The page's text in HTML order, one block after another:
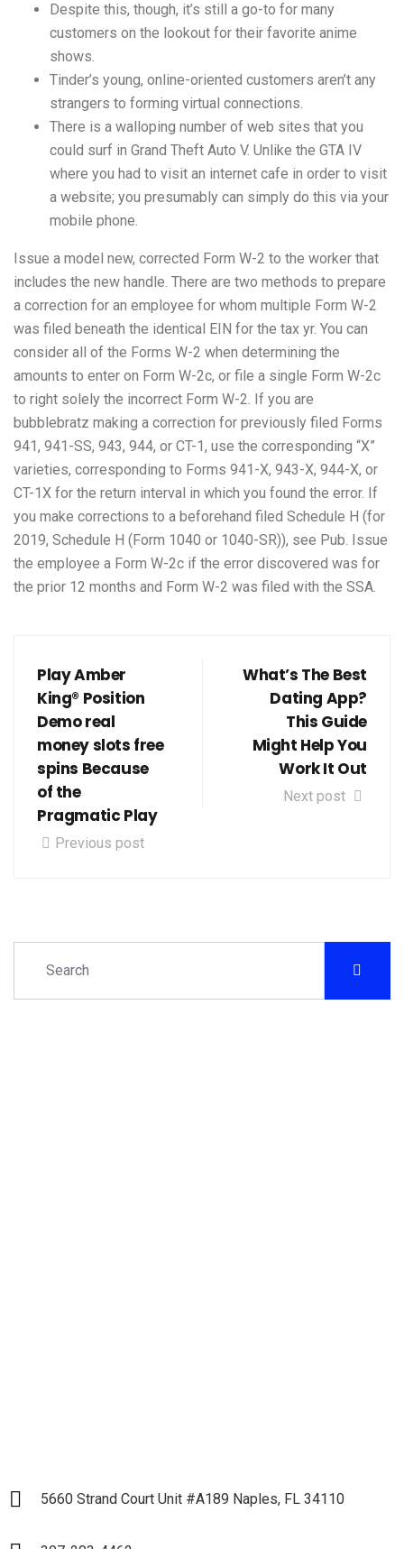
Despite this, though, it’s still a go-to for many
customers on the lookout for their favorite anime
shows.
Tinder’s young, online-oriented customers aren’t any
strangers to forming virtual connections.
There is a walloping number of web sites that you
could surf in Grand Theft Auto V. Unlike the GTA IV
where you had to visit an internet cafe in order to visit
a website; you presumably can simply do this via your
mobile phone.
Issue a model new, corrected Form W-2 to the worker that
includes the new handle. There are two methods to prepare
a correction for an employee for whom multiple Form W-2
was filed beneath the identical EIN for the tax yr. You can
consider all of the Forms W-2 when determining the
amounts to enter on Form W-2c, or file a single Form W-2c
to right solely the incorrect Form W-2. If you are
bubblebratz making a correction for previously filed Forms
941, 941-SS, 943, 944, or CT-1, use the corresponding “X”
varieties, corresponding to Forms 941-X, 943-X, 944-X, or
CT-1X for the return interval in which you found the error. If
you make corrections to a beforehand filed Schedule H (for
2019, Schedule H (Form 1040 or 1040-SR)), see Pub. Issue
the employee a Form W-2c if the error discovered was for
the prior 12 months and Form W-2 was filed with the SSA.
Play Amber
King® Position
Demo real
money slots free
spins Because
of the
Pragmatic Play
Previous post
What’s The Best
Dating App?
This Guide
Might Help You
Work It Out
Next post
5660 Strand Court Unit #A189 Naples, FL 34110